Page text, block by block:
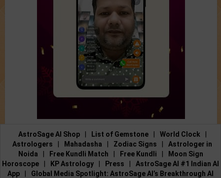
AstroSage AI Shop List of Gemstone World Clock
Astrologers
Mahadasha Zodiac Signs
Astrologer in
Noida
Free Kundli Match Free Kundli
Moon Sign
Horoscope
KP Astrology Press
AstroSage AI #1 Indian AI
App
Global Media Spotlight: AstroSage AI’s Breakthrough AI